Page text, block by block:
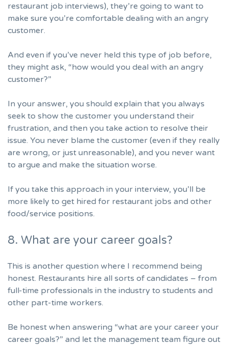
restaurant job interviews), they’re going to want to
make sure you’re comfortable dealing with an angry
customer.
And even if you’ve never held this type of job before,
they might ask, “how would you deal with an angry
customer?”
In your answer, you should explain that you always
seek to show the customer you understand their
frustration, and then you take action to resolve their
issue. You never blame the customer (even if they really
are wrong, or just unreasonable), and you never want
to argue and make the situation worse.
If you take this approach in your interview, you’ll be
more likely to get hired for restaurant jobs and other
food/service positions.
8. What are your career goals?
This is another question where I recommend being
honest. Restaurants hire all sorts of candidates – from
full-time professionals in the industry to students and
other part-time workers.
Be honest when answering “what are your career your
career goals?” and let the management team figure out